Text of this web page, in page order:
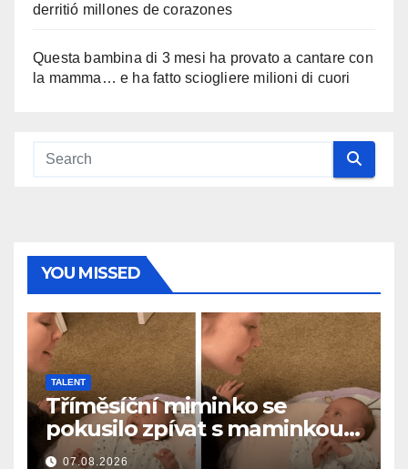
derritió millones de corazones
Questa bambina di 3 mesi ha provato a cantare con
la mamma… e ha fatto sciogliere milioni di cuori
YOU MISSED
TALENT
Tříměsíční miminko se
pokusilo zpívat s maminkou…
a roztavilo miliony srdcí
07.08.2026